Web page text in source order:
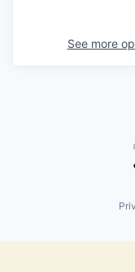
See more